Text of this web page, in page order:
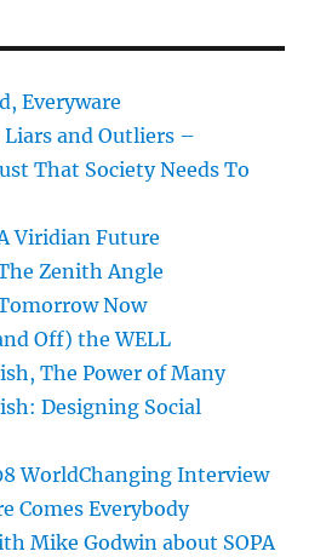
Everyware
Liars and Outliers –
That Society Needs To
Viridian Future
Zenith Angle
Now
Off) the WELL
The Power of Many
Designing Social
WorldChanging Interview
Comes Everybody
Mike Godwin about SOPA